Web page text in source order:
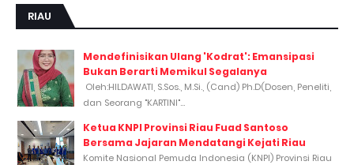
RIAU
Mendefinisikan Ulang 'Kodrat': Emansipasi
Bukan Berarti Memikul Segalanya
Oleh:HILDAWATI, S.Sos., M.Si., (Cand) Ph.D(Dosen, Peneliti,
dan Seorang "KARTINI"...
Ketua KNPI Provinsi Riau Fuad Santoso
Bersama Jajaran Mendatangi Kejati Riau
Komite Nasional Pemuda Indonesia (KNPI) Provinsi Riau